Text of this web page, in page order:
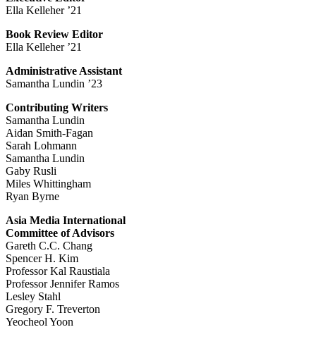
Ella Kelleher ’21
Book Review Editor
Ella Kelleher ’21
Administrative Assistant
Samantha Lundin ’23
Contributing Writers
Samantha Lundin
Aidan Smith-Fagan
Sarah Lohmann
Samantha Lundin
Gaby Rusli
Miles Whittingham
Ryan Byrne
Asia Media International
Committee of Advisors
Gareth C.C. Chang
Spencer H. Kim
Professor Kal Raustiala
Professor Jennifer Ramos
Lesley Stahl
Gregory F. Treverton
Yeocheol Yoon